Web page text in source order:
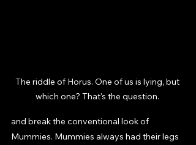
The riddle of Horus. One of us is lying, but
which one? That's the question.
and break the conventional look of
Mummies. Mummies always had their legs